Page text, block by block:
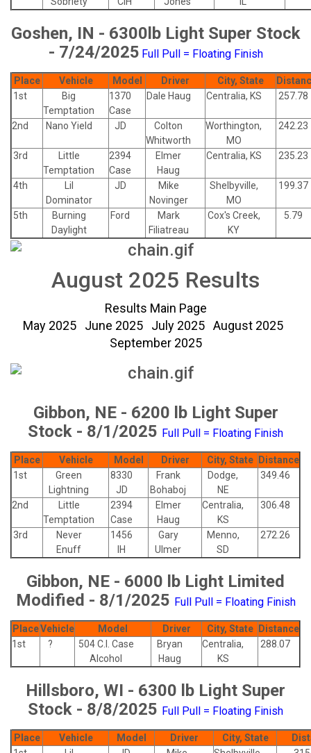
Goshen, IN - 6300lb Light Super Stock
- 7/24/2025 Full Pull = Floating Finish
Place Vehicle Model Driver City, State
1st
Big
Temptation
1370
Case
Dale Haug Centralia, KS 257.78
2nd Nano Yield JD
Colton
Whitworth
Worthington,
MO
242.23
3rd
Little
Temptation
2394
Case
Elmer
Haug
Centralia, KS 235.23
4th
Lil
Dominator
JD
Mike
Novinger
Shelbyville,
MO
199.37
5th
Burning
Daylight
Ford
Mark
Filiatreau
Cox's Creek,
KY
5.79
August 2025 Results
Results Main Page
May 2025
June 2025 July 2025 August 2025
September 2025
Gibbon, NE - 6200 lb Light Super
Stock - 8/1/2025 Full Pull = Floating Finish
Place Vehicle Model Driver City, State Distance
1st
Green
Lightning
8330
JD
Frank
Bohaboj
Dodge,
NE
349.46
2nd
Little
Temptation
2394
Case
Elmer
Haug
Centralia,
KS
306.48
3rd
Never
Enuff
1456
IH
Gary
Ulmer
Menno,
SD
272.26
Gibbon, NE - 6000 lb Light Limited
Modified - 8/1/2025 Full Pull = Floating Finish
PlaceVehicle Model Driver City, State Distance
1st
?
504 C.I. Case
Alcohol
Bryan
Haug
Centralia,
KS
288.07
Hillsboro, WI - 6300 lb Light Super
Stock - 8/8/2025 Full Pull = Floating Finish
Place Vehicle Model Driver City, State